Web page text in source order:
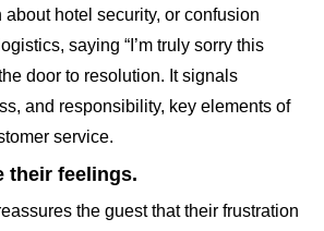
hotel security, or confusion
saying “I’m truly sorry this
door to resolution. It signals
and responsibility, key elements of
service.
their feelings.
the guest that their frustration